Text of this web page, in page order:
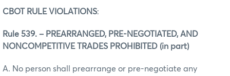
CBOT RULE VIOLATIONS:
Rule 539. – PREARRANGED, PRE-NEGOTIATED, AND
NONCOMPETITIVE TRADES PROHIBITED (in part)
A. No person shall prearrange or pre-negotiate any